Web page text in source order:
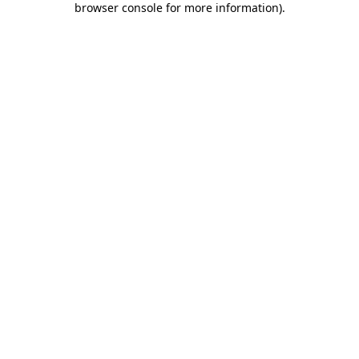
browser console for more information).